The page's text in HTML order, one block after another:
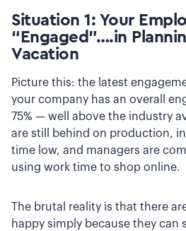
Situation 1: Your
“Engaged”….in
Vacation
Picture this: the latest
your company has an overall
75% — well above the industry
are still behind on production,
time low, and managers are
using work time to shop online.
The brutal reality is that there
happy simply because they can